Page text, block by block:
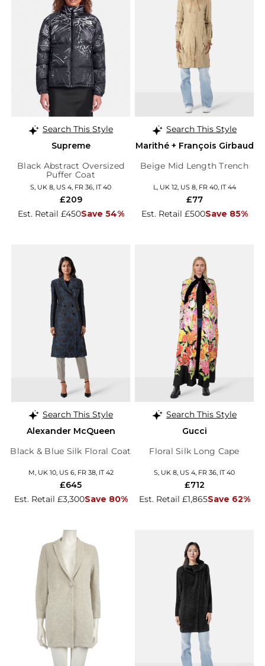
Search This Style
Supreme
Black Abstract Oversized
Puffer Coat
S, UK 8, US 4, FR 36, IT 40
Est. Retail £450Save 54%
£209
Search This Style
Marithé + François Girbaud
Beige Mid Length Trench
L, UK 12, US 8, FR 40, IT 44
Est. Retail £500Save 85%
£77
Search This Style
Alexander McQueen
Black & Blue Silk Floral Coat
M, UK 10, US 6, FR 38, IT 42
Est. Retail £3,300Save 80%
£645
Search This Style
Gucci
Floral Silk Long Cape
S, UK 8, US 4, FR 36, IT 40
Est. Retail £1,865Save 62%
£712